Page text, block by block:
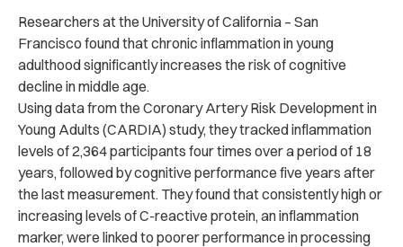
Researchers at the University of California – San
Francisco found that chronic inflammation in young
adulthood significantly increases the risk of cognitive
decline in middle age.
Using data from the Coronary Artery Risk Development in
Young Adults (CARDIA) study, they tracked inflammation
levels of 2,364 participants four times over a period of 18
years, followed by cognitive performance five years after
the last measurement. They found that consistently high or
increasing levels of C-reactive protein, an inflammation
marker, were linked to poorer performance in processing